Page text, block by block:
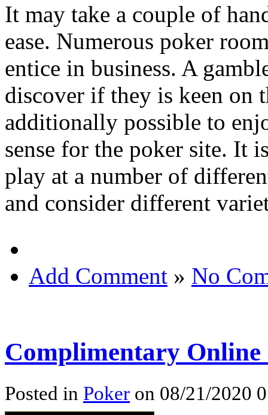
It may take a couple of
ease. Numerous poker
entice in business. A
discover if they is keen on
additionally possible to
sense for the poker site. It
play at a number of
and consider different
Add Comment » No
Complimentary Online
Posted in Poker on 08/21/2020